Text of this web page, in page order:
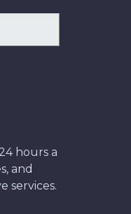
hours a
and
services.